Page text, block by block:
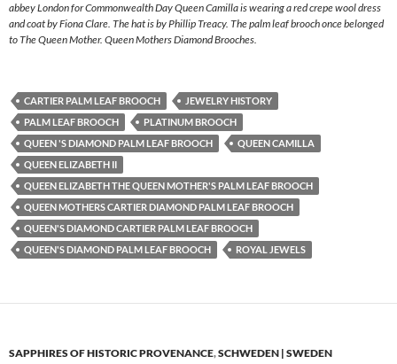
abbey London for Commonwealth Day Queen Camilla is wearing a red crepe wool dress
and coat by Fiona Clare. The hat is by Phillip Treacy. The palm leaf brooch once belonged
to The Queen Mother. Queen Mothers Diamond Brooches.
CARTIER PALM LEAF BROOCH
JEWELRY HISTORY
PALM LEAF BROOCH
PLATINUM BROOCH
QUEEN 'S DIAMOND PALM LEAF BROOCH
QUEEN CAMILLA
QUEEN ELIZABETH II
QUEEN ELIZABETH THE QUEEN MOTHER'S PALM LEAF BROOCH
QUEEN MOTHERS CARTIER DIAMOND PALM LEAF BROOCH
QUEEN'S DIAMOND CARTIER PALM LEAF BROOCH
QUEEN'S DIAMOND PALM LEAF BROOCH
ROYAL JEWELS
SAPPHIRES OF HISTORIC PROVENANCE,SCHWEDEN | SWEDEN